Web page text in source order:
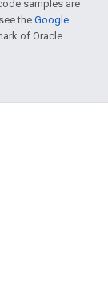
samples are
theGoogle
of Oracle